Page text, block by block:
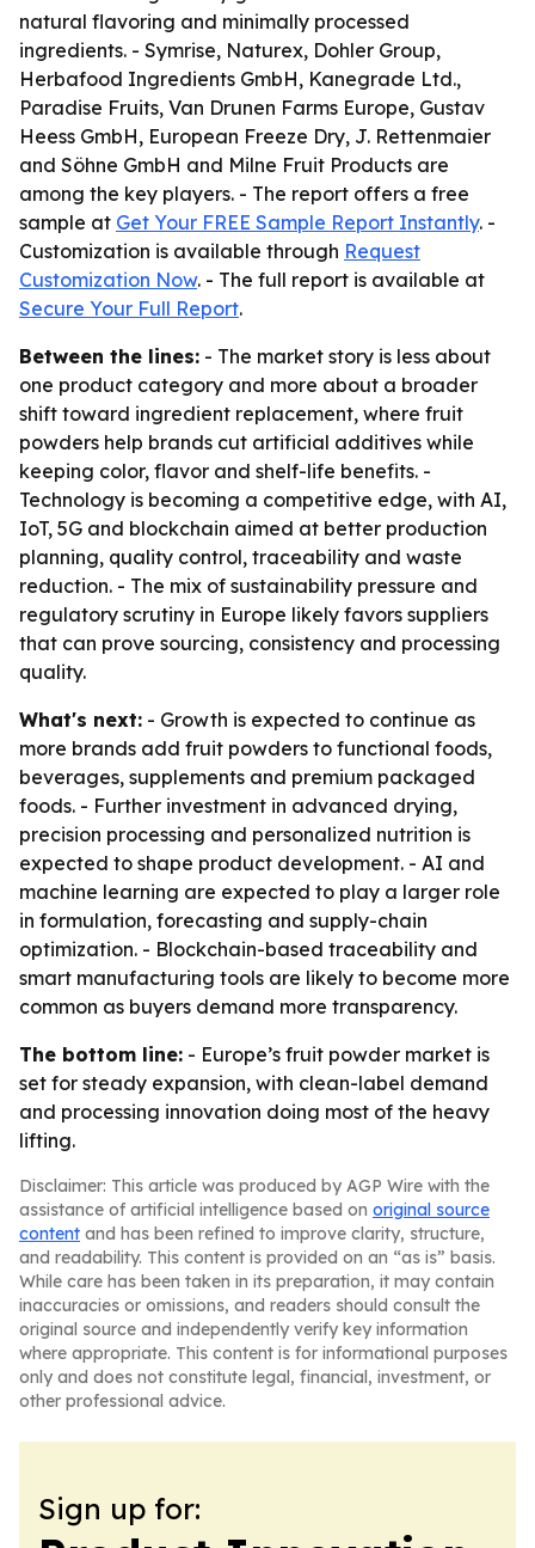
natural flavoring and minimally processed
ingredients. - Symrise, Naturex, Dohler Group,
Herbafood Ingredients GmbH, Kanegrade Ltd.,
Paradise Fruits, Van Drunen Farms Europe, Gustav
Heess GmbH, European Freeze Dry, J. Rettenmaier
and Söhne GmbH and Milne Fruit Products are
among the key players. - The report offers a free
sample at Get Your FREE Sample Report Instantly. -
Customization is available through Request
Customization Now. - The full report is available at
Secure Your Full Report.
Between the lines: - The market story is less about
one product category and more about a broader
shift toward ingredient replacement, where fruit
powders help brands cut artificial additives while
keeping color, flavor and shelf-life benefits. -
Technology is becoming a competitive edge, with AI,
IoT, 5G and blockchain aimed at better production
planning, quality control, traceability and waste
reduction. - The mix of sustainability pressure and
regulatory scrutiny in Europe likely favors suppliers
that can prove sourcing, consistency and processing
quality.
What's next: - Growth is expected to continue as
more brands add fruit powders to functional foods,
beverages, supplements and premium packaged
foods. - Further investment in advanced drying,
precision processing and personalized nutrition is
expected to shape product development. - AI and
machine learning are expected to play a larger role
in formulation, forecasting and supply-chain
optimization. - Blockchain-based traceability and
smart manufacturing tools are likely to become more
common as buyers demand more transparency.
The bottom line: - Europe’s fruit powder market is
set for steady expansion, with clean-label demand
and processing innovation doing most of the heavy
lifting.
Disclaimer: This article was produced by AGP Wire with the
assistance of artificial intelligence based on original source
content and has been refined to improve clarity, structure,
and readability. This content is provided on an “as is” basis.
While care has been taken in its preparation, it may contain
inaccuracies or omissions, and readers should consult the
original source and independently verify key information
where appropriate. This content is for informational purposes
only and does not constitute legal, financial, investment, or
other professional advice.
Sign up for: